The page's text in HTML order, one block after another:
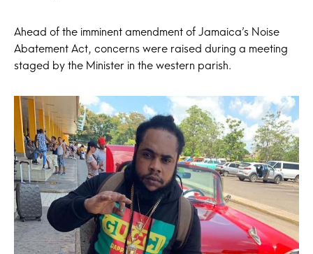
Ahead of the imminent amendment of Jamaica’s Noise
Abatement Act, concerns were raised during a meeting
staged by the Minister in the western parish.